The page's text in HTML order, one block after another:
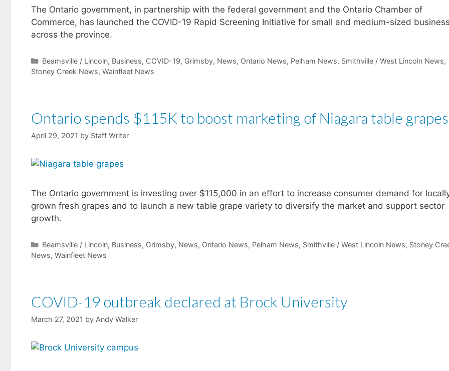
The Ontario government, in partnership with the federal government and the Ontario Chamber of
Commerce, has launched the COVID-19 Rapid Screening Initiative for small and medium-sized
across the province.
Categories
Beamsville / Lincoln, Business, COVID-19, Grimsby, News, Ontario News, Pelham News, Smithville / West Lincoln News,
Stoney Creek News, Wainfleet News
Ontario spends $115K to boost marketing of Niagara table grapes
April 29, 2021 by Staff Writer
The Ontario government is investing over $115,000 in an effort to increase consumer demand for
grown fresh grapes and to launch a new table grape variety to diversify the market and support sector
growth.
Categories
Beamsville / Lincoln, Business, Grimsby, News, Ontario News, Pelham News, Smithville / West Lincoln News, Stoney
News, Wainfleet News
COVID-19 outbreak declared at Brock University
March 27, 2021 by Andy Walker